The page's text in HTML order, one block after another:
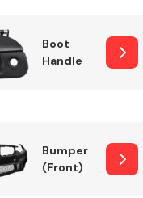
Boot
Handle
Bumper
(Front)